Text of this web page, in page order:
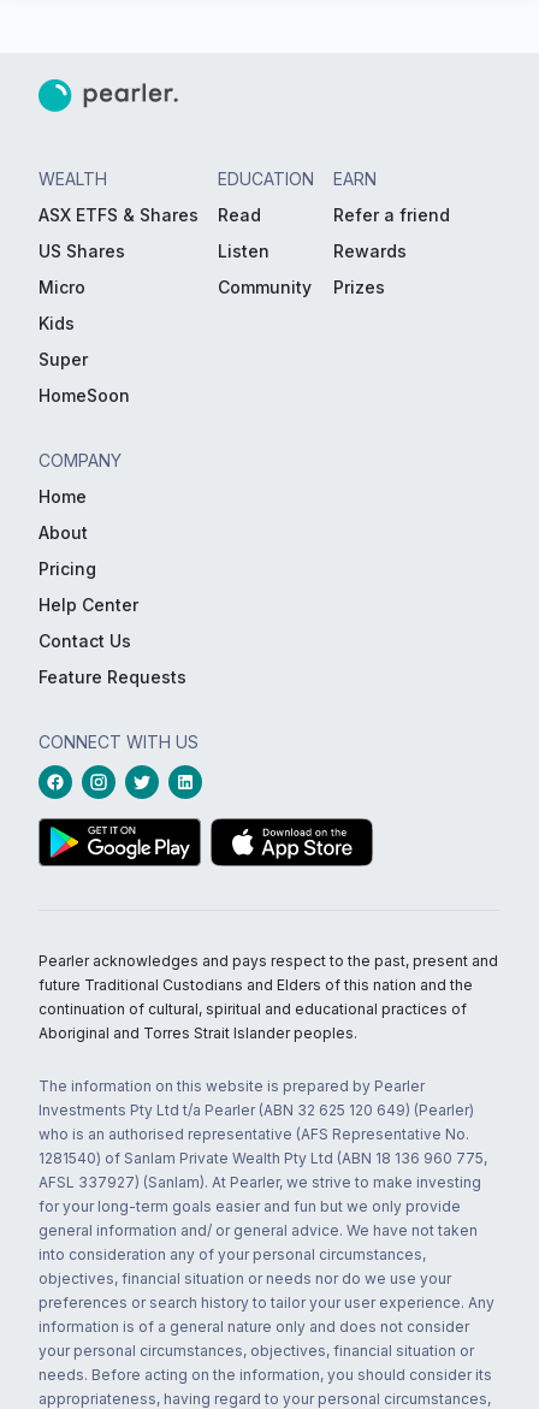
WEALTH
ASX ETFS & Shares
US Shares
Micro
Kids
Super
HomeSoon
EDUCATION
Read
Listen
Community
EARN
Refer a friend
Rewards
Prizes
COMPANY
Home
About
Pricing
Help Center
Contact Us
Feature Requests
CONNECT WITH US
Pearler acknowledges and pays respect to the past, present and
future Traditional Custodians and Elders of this nation and the
continuation of cultural, spiritual and educational practices of
Aboriginal and Torres Strait Islander peoples.
The information on this website is prepared by Pearler
Investments Pty Ltd t/a Pearler (ABN 32 625 120 649) (Pearler)
who is an authorised representative (AFS Representative No.
1281540) of Sanlam Private Wealth Pty Ltd (ABN 18 136 960 775,
AFSL 337927) (Sanlam). At Pearler, we strive to make investing
for your long-term goals easier and fun but we only provide
general information and/ or general advice. We have not taken
into consideration any of your personal circumstances,
objectives, financial situation or needs nor do we use your
preferences or search history to tailor your user experience. Any
information is of a general nature only and does not consider
your personal circumstances, objectives, financial situation or
needs. Before acting on the information, you should consider its
appropriateness, having regard to your personal circumstances,